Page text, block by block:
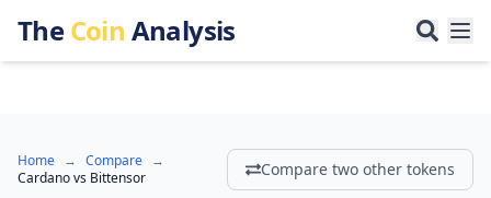
TheCoin Analysis
Home → Compare →
Cardanovs Bittensor Compare two other tokens